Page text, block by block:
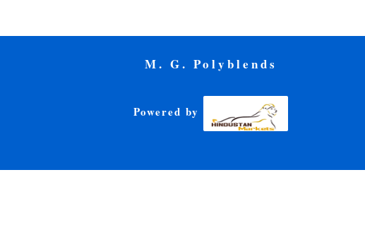
M. G. Polyblends
Powered by